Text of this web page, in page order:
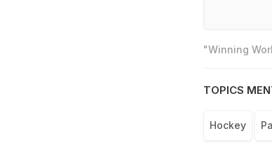
"Winning
TOPICS
Hockey